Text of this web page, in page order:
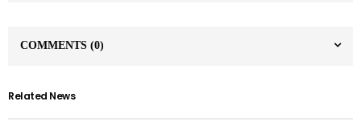
COMMENTS (0)
Related News